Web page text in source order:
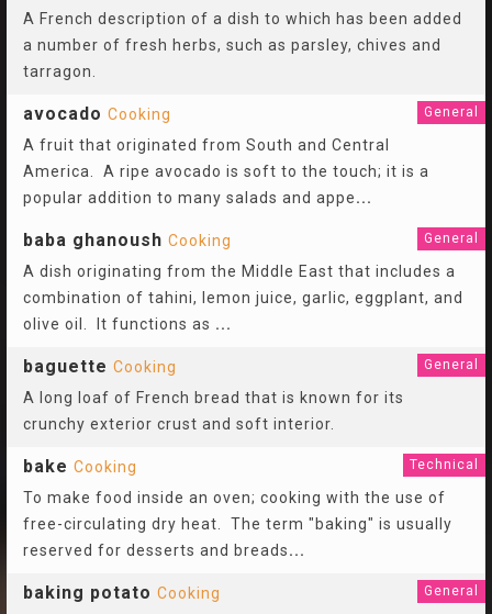
A French description of a dish to which has been added
a number of fresh herbs, such as parsley, chives and
tarragon.
avocado Cooking General
A fruit that originated from South and Central
America. A ripe avocado is soft to the touch; it is a
popular addition to many salads and appe...
baba ghanoush Cooking General
A dish originating from the Middle East that includes a
combination of tahini, lemon juice, garlic, eggplant, and
olive oil. It functions as ...
baguette Cooking General
A long loaf of French bread that is known for its
crunchy exterior crust and soft interior.
bake Cooking Technical
To make food inside an oven; cooking with the use of
free-circulating dry heat. The term "baking" is usually
reserved for desserts and breads...
baking potato Cooking General